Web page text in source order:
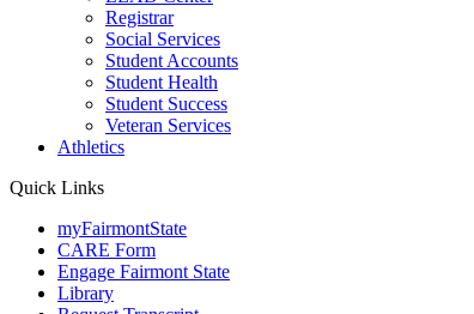
Registrar
Social Services
Student Accounts
Student Health
Student Success
Veteran Services
Athletics
Quick Links
myFairmontState
CARE Form
Engage Fairmont State
Library